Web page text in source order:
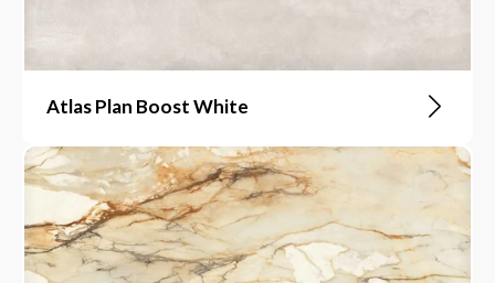
Atlas Plan Boost White